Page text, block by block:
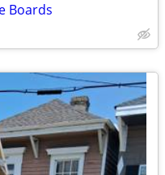
Boards